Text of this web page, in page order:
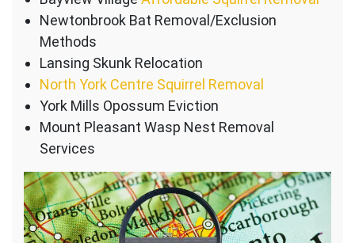
Newtonbrook Bat Removal/Exclusion
Methods
Lansing Skunk Relocation
North York Centre Squirrel Removal
York Mills Opossum Eviction
Mount Pleasant Wasp Nest Removal
Services